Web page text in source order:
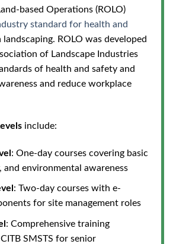
based Operations (ROLO)
standard for health and
ROLO was developed
of Landscape Industries
of health and safety and
and reduce workplace
include:
: One-day courses covering basic
and environmental awareness
: Two-day courses with e-
for site management roles
: Comprehensive training
SMSTS for senior